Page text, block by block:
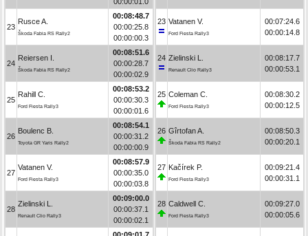
23
Rusce A.
Škoda Fabia RS Rally2
00:08:48.7
00:00:25.8
00:00:00.3
24
Reiersen I.
Škoda Fabia RS Rally2
00:08:51.6
00:00:28.7
00:00:02.9
25
Rahill C.
Ford Fiesta Rally3
00:08:53.2
00:00:30.3
00:00:01.6
26
Boulenc B.
Toyota GR Yaris Rally2
00:08:54.1
00:00:31.2
00:00:00.9
27
Vatanen V.
Ford Fiesta Rally3
00:08:57.9
00:00:35.0
00:00:03.8
28
Zielinski L.
Renault Clio Rally3
00:09:00.0
00:00:37.1
00:00:02.1
23 Vatanen V.
Ford Fiesta Rally3
00:07:24.6
00:00:14.8
24 Zielinski L.
Renault Clio Rally3
00:08:17.7
00:00:53.1
25 Coleman C.
Ford Fiesta Rally3
00:08:30.2
00:00:12.5
26 Gîrtofan A.
Škoda Fabia RS Rally2
00:08:50.3
00:00:20.1
27 Kačírek P.
Ford Fiesta Rally3
00:09:21.4
00:00:31.1
28 Caldwell C.
Ford Fiesta Rally3
00:09:27.0
00:00:05.6